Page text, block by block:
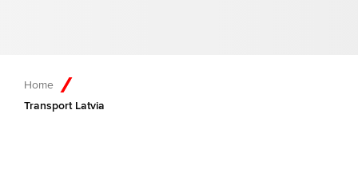
Home
Transport Latvia